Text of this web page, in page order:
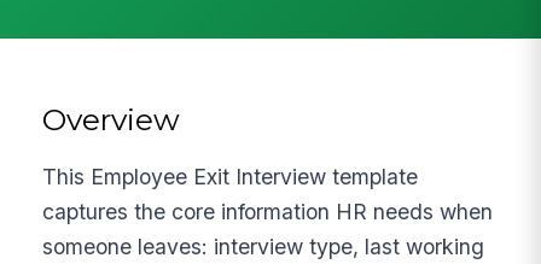
Overview
This Employee Exit Interview template
captures the core information HR needs when
someone leaves: interview type, last working